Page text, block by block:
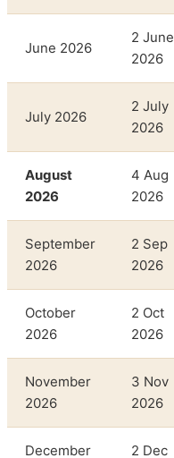
June 2026
2 June
2026
July 2026
2 July
2026
August
2026
4 Aug
2026
September
2026
2 Sep
2026
October
2026
2 Oct
2026
November
2026
3 Nov
2026
December 2 Dec